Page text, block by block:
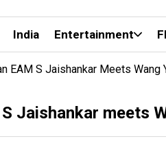
India Entertainment
EAM S Jaishankar Meets Wang
Jaishankar meets